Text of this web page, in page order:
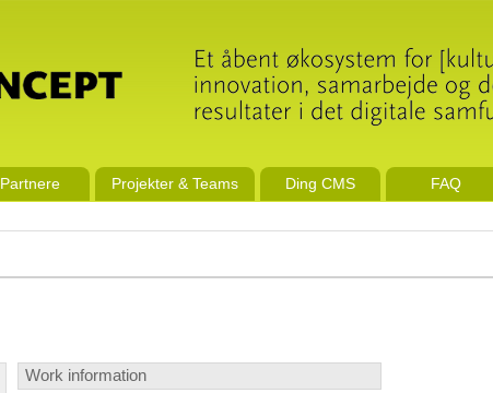
Partnere Projekter & Teams Ding CMS FAQ
Work information